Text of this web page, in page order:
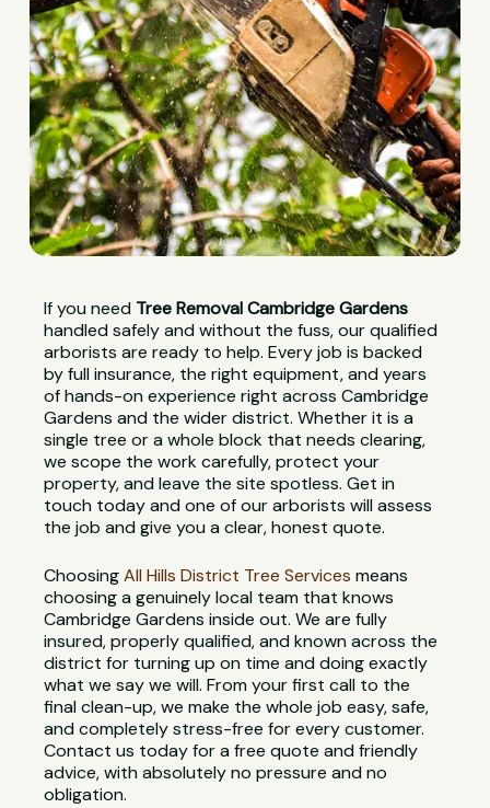
If you need Tree Removal Cambridge Gardens
handled safely and without the fuss, our qualified
arborists are ready to help. Every job is backed
by full insurance, the right equipment, and years
of hands-on experience right across Cambridge
Gardens and the wider district. Whether it is a
single tree or a whole block that needs clearing,
we scope the work carefully, protect your
property, and leave the site spotless. Get in
touch today and one of our arborists will assess
the job and give you a clear, honest quote.
ChoosingAll Hills District Tree Services means
choosing a genuinely local team that knows
Cambridge Gardens inside out. We are fully
insured, properly qualified, and known across the
district for turning up on time and doing exactly
what we say we will. From your first call to the
final clean-up, we make the whole job easy, safe,
and completely stress-free for every customer.
Contact us today for a free quote and friendly
advice, with absolutely no pressure and no
obligation.